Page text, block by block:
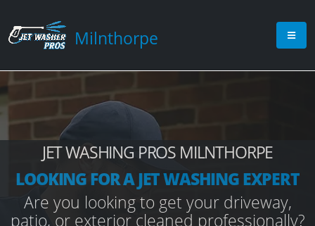
Milnthorpe
JET WASHING PROS MILNTHORPE
LOOKING FOR A JET WASHING EXPERT
Are you looking to get your driveway,
patio, or exterior cleaned professionally?